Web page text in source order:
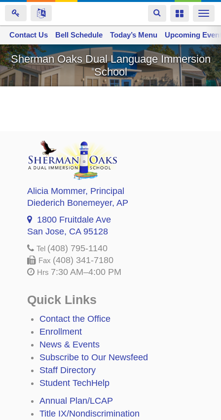
Skip
to
main
content
Toggle
navigation
Toggle
Sherman Oaks Dual Language Immersion
School
Space home
Contact Us Bell Schedule Today’s Menu Upcoming
Alicia Mommer, Principal
Diederich Bonemeyer, AP
1800 Fruitdale Ave
San Jose, CA 95128
Tel (408) 795-1140
Fax (408) 341-7180
Hrs 7:30 AM–4:00 PM
Quick Links
Contact the Office
Enrollment
News & Events
Subscribe to Our Newsfeed
Staff Directory
Student TechHelp
Annual Plan/LCAP
Title IX/Nondiscrimination